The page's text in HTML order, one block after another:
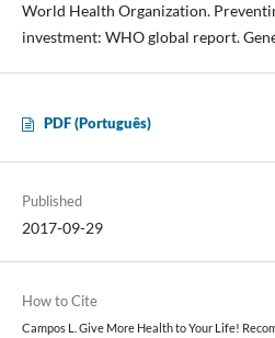
World Health Organization.
investment: WHO global report.
PDF (Português)
Published
2017-09-29
How to Cite
Campos L. Give More Health to Your Life!